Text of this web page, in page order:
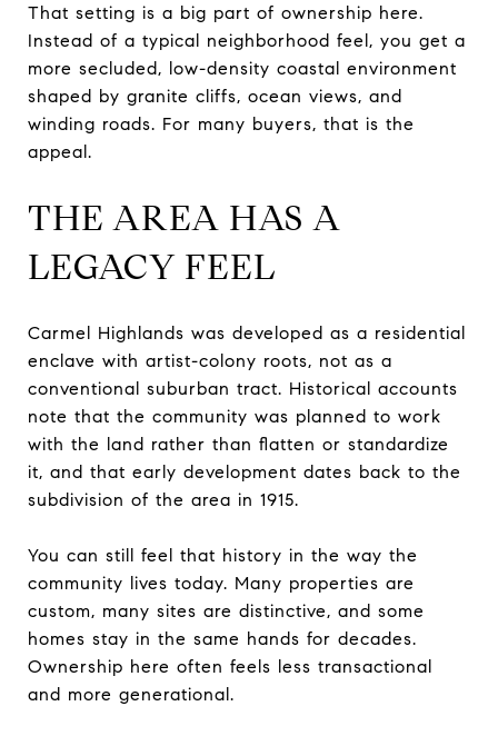
That setting is a big part of ownership here.
Instead of a typical neighborhood feel, you get a
more secluded, low-density coastal environment
shaped by granite cliffs, ocean views, and
winding roads. For many buyers, that is the
appeal.
THE AREA HAS A
LEGACY FEEL
Carmel Highlands was developed as a residential
enclave with artist-colony roots, not as a
conventional suburban tract. Historical accounts
note that the community was planned to work
with the land rather than flatten or standardize
it, and that early development dates back to the
subdivision of the area in 1915.
You can still feel that history in the way the
community lives today. Many properties are
custom, many sites are distinctive, and some
homes stay in the same hands for decades.
Ownership here often feels less transactional
and more generational.